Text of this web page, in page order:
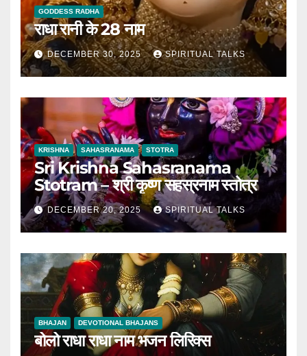
GODDESS RADHA
राधा रानी के 28 नाम
DECEMBER 30, 2025 SPIRITUAL TALKS
KRISHNA SAHASRANAMA STOTRA
Sri Krishna Sahasranama
Stotram – श्री कृष्ण सहस्रनाम स्तोत्र
DECEMBER 20, 2025 SPIRITUAL TALKS
BHAJAN DEVOTIONAL BHAJANS
बोलो राधा राधा नाम भजन लिरिक्स